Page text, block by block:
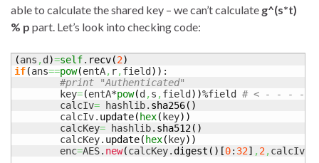
able to calculate the shared key – we can’t calculate g^(s*t)
% p part. Let’s look into checking code:
(ans , d)=self. recv(2)
if(ans==pow(entA, r,field) ) :
#print "Authenticated"
	key
=(entA*pow(d,s ,field) )%field # < - - - -
	calcIv
= hashlib. sha256( )
	calcIv.
update(hex(key) )
	calcKey
= hashlib. sha512( )
	calcKey.
update(hex(key) )
	enc
=AES. new(calcKey.digest ( ) [0: 32] , 2, calcIv.